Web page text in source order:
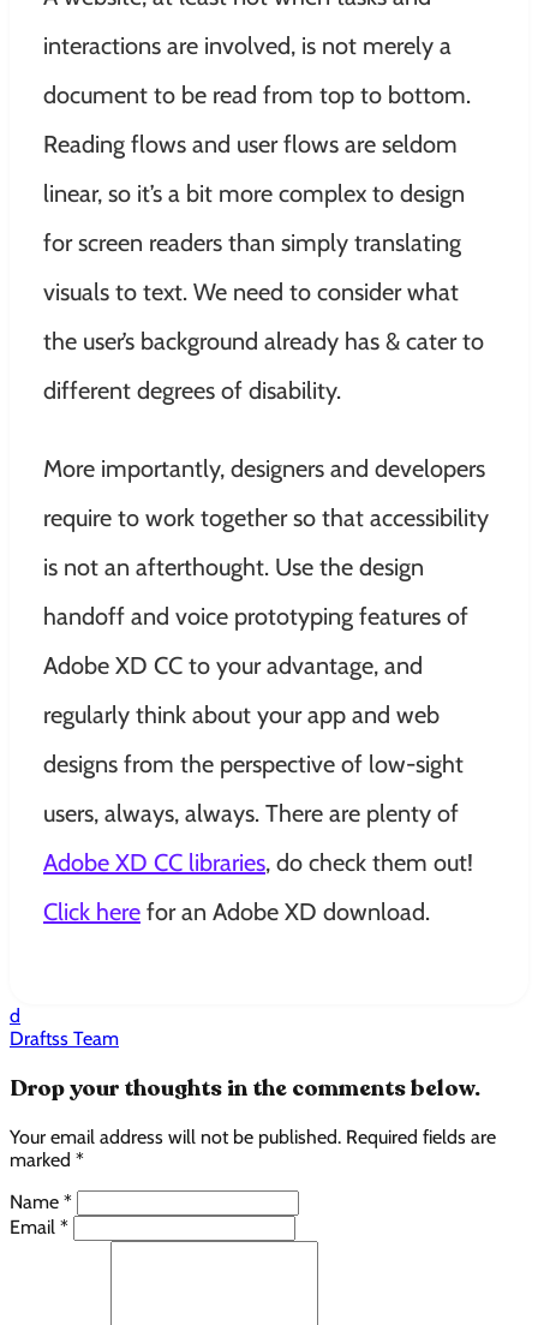
interactions are involved, is not merely a
document to be read from top to bottom.
Reading flows and user flows are seldom
linear, so it’s a bit more complex to design
for screen readers than simply translating
visuals to text. We need to consider what
the user’s background already has & cater to
different degrees of disability.
More importantly, designers and developers
require to work together so that accessibility
is not an afterthought. Use the design
handoff and voice prototyping features of
Adobe XD CC to your advantage, and
regularly think about your app and web
designs from the perspective of low-sight
users, always, always. There are plenty of
Adobe XD CC libraries, do check them out!
Click here for an Adobe XD download.
d
Draftss Team
Drop your thoughts in the comments below.
Your email address will not be published. Required fields are
marked *
Name *
Email *